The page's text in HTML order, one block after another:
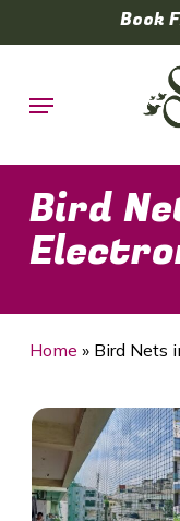
to
content
Book
Menu
Bird
Home » Bird Nets